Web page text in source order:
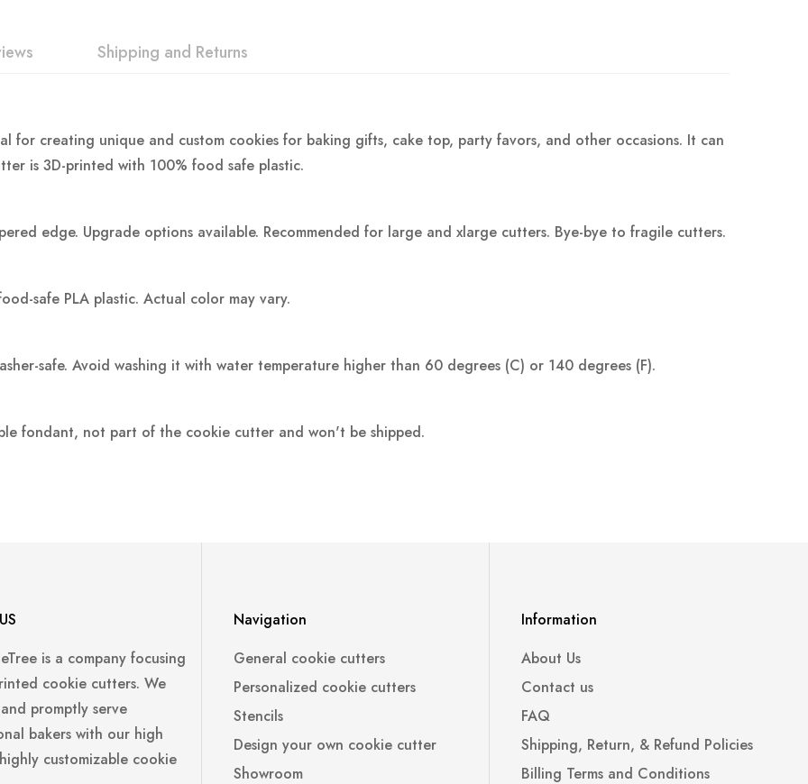
for creating unique and custom cookies for baking gifts, cake top, party favors, and other occasions. It can
is 3D-printed with 100% food safe plastic.
edge. Upgrade options available. Recommended for large and xlarge cutters. Bye-bye to fragile cutters.
safe PLA plastic. Actual color may vary.
safe. Avoid washing it with water temperature higher than 60 degrees (C) or 140 degrees (F).
fondant, not part of the cookie cutter and won't be shipped.
Shipping and Returns
is a company focusing
cookie cutters. We
promptly serve
bakers with our high
customizable cookie
Navigation
General cookie cutters
Personalized cookie cutters
Stencils
Design your own cookie cutter
Showroom
Information
About Us
Contact us
FAQ
Shipping, Return, & Refund Policies
Billing Terms and Conditions